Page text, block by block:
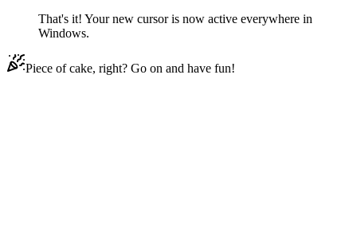
That's it! Your new cursor is now active everywhere in
Windows.
Piece of cake, right? Go on and have fun!